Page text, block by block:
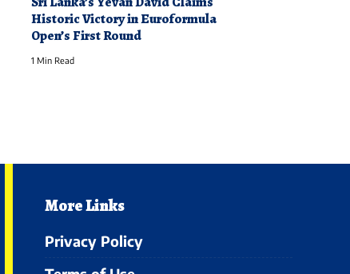
Historic Victory in Euroformula
Open’s First Round
1 Min Read
More Links
Privacy Policy